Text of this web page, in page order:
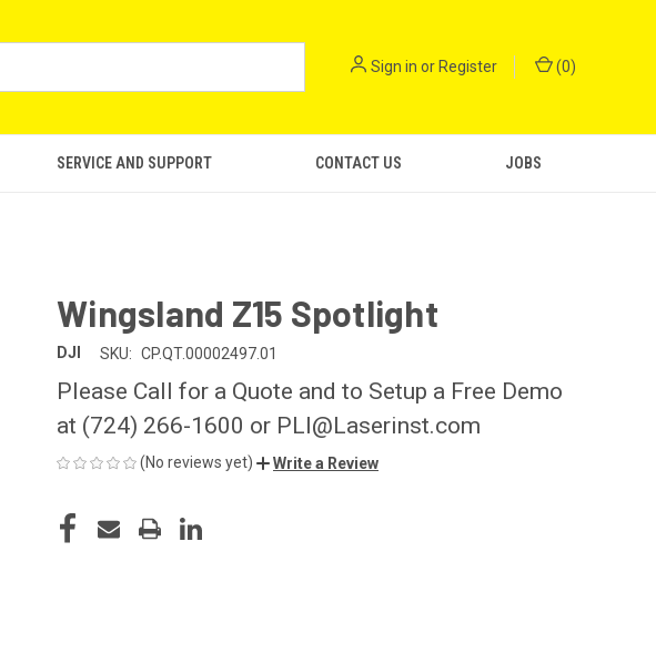
Sign in or Register (0)
SERVICE AND SUPPORT CONTACT US JOBS
Wingsland Z15 Spotlight
DJI SKU: CP.QT.00002497.01
Please Call for a Quote and to Setup a Free Demo
at (724) 266-1600 or PLI@Laserinst.com
(No reviews yet) Write a Review
CURRENT
STOCK: